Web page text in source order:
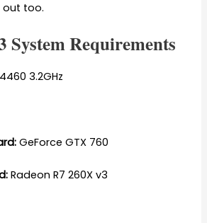
too.
System Requirements
3.2GHz
GeForce GTX 760
Radeon R7 260X v3